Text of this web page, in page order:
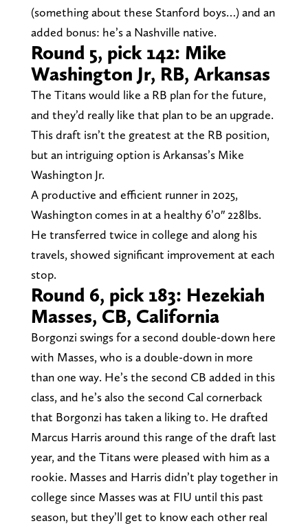
(something about these Stanford boys…) and an
added bonus: he’s a Nashville native.
Round 5, pick 142: Mike
Washington Jr, RB, Arkansas
The Titans would like a RB plan for the future,
and they’d really like that plan to be an upgrade.
This draft isn’t the greatest at the RB position,
but an intriguing option is Arkansas’s Mike
Washington Jr.
A productive and efficient runner in 2025,
Washington comes in at a healthy 6’0″ 228lbs.
He transferred twice in college and along his
travels, showed significant improvement at each
stop.
Round 6, pick 183: Hezekiah
Masses, CB, California
Borgonzi swings for a second double-down here
with Masses, who is a double-down in more
than one way. He’s the second CB added in this
class, and he’s also the second Cal cornerback
that Borgonzi has taken a liking to. He drafted
Marcus Harris around this range of the draft last
year, and the Titans were pleased with him as a
rookie. Masses and Harris didn’t play together in
college since Masses was at FIU until this past
season, but they’ll get to know each other real